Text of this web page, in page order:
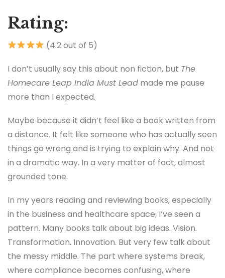
Rating:
(4.2 out of 5)
I don’t usually say this about non fiction, but The
Homecare Leap India Must Lead made me pause
more than I expected.
Maybe because it didn’t feel like a book written from
a distance. It felt like someone who has actually seen
things go wrong and is trying to explain why. And not
in a dramatic way. In a very matter of fact, almost
grounded tone.
In my years reading and reviewing books, especially
in the business and healthcare space, I’ve seen a
pattern. Many books talk about big ideas. Vision.
Transformation. Innovation. But very few talk about
the messy middle. The part where systems break,
where compliance becomes confusing, where